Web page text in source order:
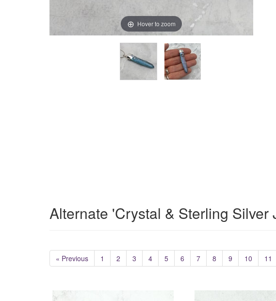
Hover to zoom
Alternate 'Crystal & Sterling
« Previous 1 2 3 4 5 6 7 8 9 10 11